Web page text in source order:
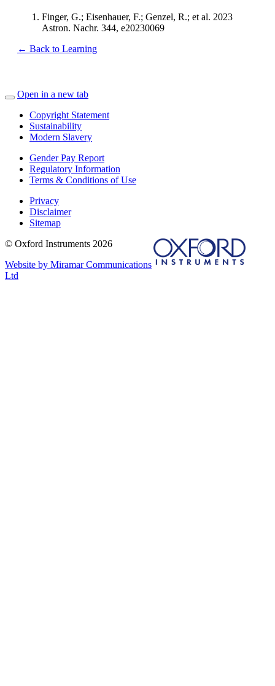
Finger, G.; Eisenhauer, F.; Genzel, R.; et al. 2023
Astron. Nachr. 344, e20230069
← Back to Learning
Open in a new tab
Copyright Statement
Sustainability
Modern Slavery
Gender Pay Report
Regulatory Information
Terms & Conditions of Use
Privacy
Disclaimer
Sitemap
© Oxford Instruments 2026
Website by Miramar Communications
Ltd